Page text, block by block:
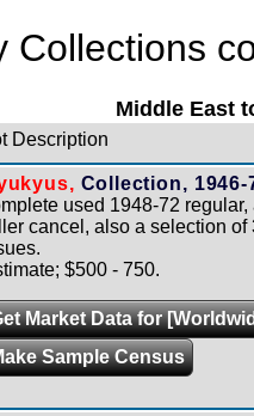
Collections
Middle East
Description
Collection, 1946-
used 1948-72
cancel, also a selection
$500 - 750.
Market Data for
Sample Census